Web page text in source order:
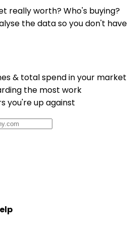
really worth? Who's buying?
the data so you don't have
& total spend in your market
the most work
you're up against